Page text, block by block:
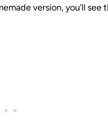
version, you’ll